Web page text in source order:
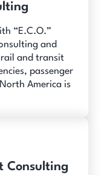
“E.C.O.”
and
rail and transit
passenger
America is
Consulting